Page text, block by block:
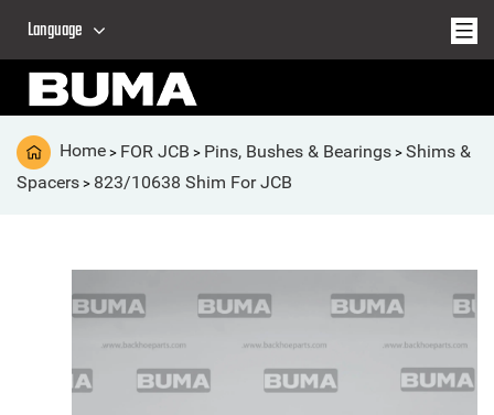
Language
Home > FOR JCB > Pins, Bushes & Bearings > Shims &
Spacers > 823/10638 Shim For JCB